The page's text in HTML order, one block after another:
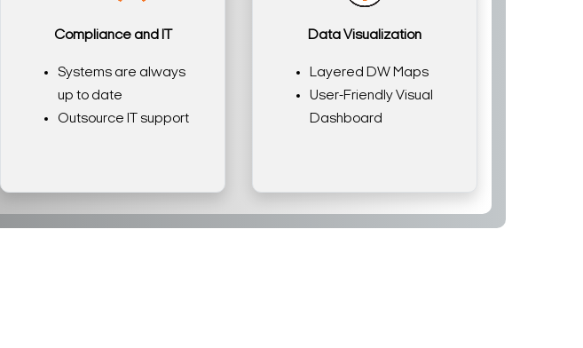
Compliance and IT
Systems are always
up to date
Outsource IT support
Data Visualization
Layered DW Maps
User-Friendly Visual
Dashboard